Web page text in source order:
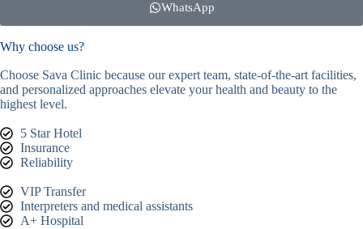
WhatsApp
Why choose us?
Choose Sava Clinic because our expert team, state-of-the-art facilities,
and personalized approaches elevate your health and beauty to the
highest level.
5 Star Hotel
Insurance
Reliability
VIP Transfer
Interpreters and medical assistants
A+ Hospital